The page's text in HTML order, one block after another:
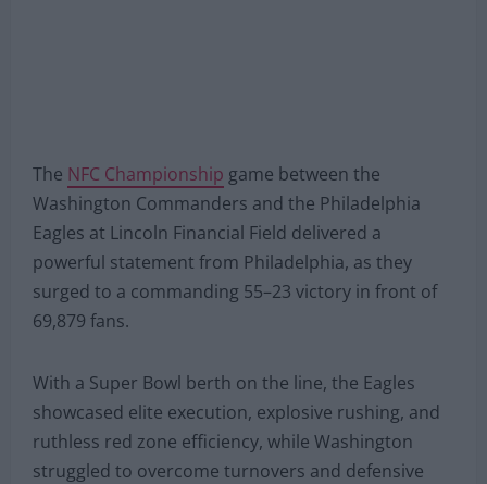
The NFC Championship game between the
Washington Commanders and the Philadelphia
Eagles at Lincoln Financial Field delivered a
powerful statement from Philadelphia, as they
surged to a commanding 55–23 victory in front of
69,879 fans.
With a Super Bowl berth on the line, the Eagles
showcased elite execution, explosive rushing, and
ruthless red zone efficiency, while Washington
struggled to overcome turnovers and defensive